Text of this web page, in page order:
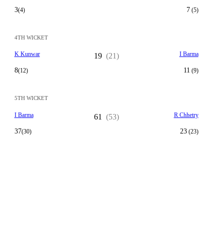
3(4) 7(5)
4TH WICKET
K Kunwar
8(12)
19 (21) I Barma
11 (9)
5TH WICKET
I Barma
37(30)
61 (53) R Chhetry
23(23)